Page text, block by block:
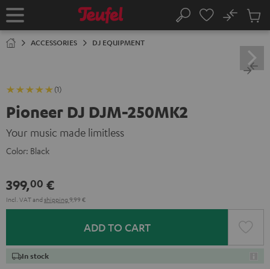
TO
Home Search
No
Cart
ACCESSORIES DJ EQUIPMENT
(1)
Pioneer DJ DJM-250MK2
Your music made limitless
Color: Black
399,00 €
Incl. VATand shipping 9,99 €
ADD TO CART
In stock